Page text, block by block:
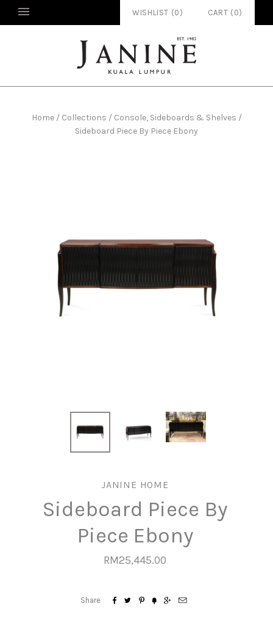
WISHLIST (0 ) CART ( 0)
Home / Collections / Console, Sideboards & Shelves /
Sideboard Piece By Piece Ebony
JANINE HOME
Sideboard Piece By
Piece Ebony
RM25,445.00
Share      